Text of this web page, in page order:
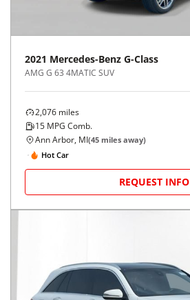
2021 Mercedes-Benz G-Class
AMG G 63 4MATIC SUV
2,076 miles
15 MPG Comb.
Ann Arbor, MI(45 miles away)
Hot Car
REQUEST INFO